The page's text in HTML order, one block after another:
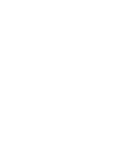
expressive
narrative work,
within a robust